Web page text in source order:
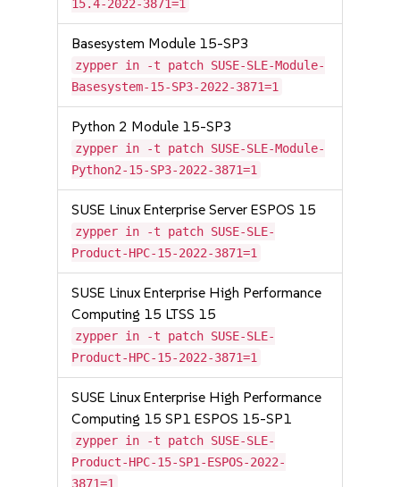
15.4-2022-3871=1
Basesystem Module 15-SP3
zypper in -t patch SUSE-SLE-Module-
Basesystem-15-SP3-2022-3871=1
Python 2 Module 15-SP3
zypper in -t patch SUSE-SLE-Module-
Python2-15-SP3-2022-3871=1
SUSE Linux Enterprise Server ESPOS 15
zypper in -t patch SUSE-SLE-
Product-HPC-15-2022-3871=1
SUSE Linux Enterprise High Performance
Computing 15 LTSS 15
zypper in -t patch SUSE-SLE-
Product-HPC-15-2022-3871=1
SUSE Linux Enterprise High Performance
Computing 15 SP1 ESPOS 15-SP1
zypper in -t patch SUSE-SLE-
Product-HPC-15-SP1-ESPOS-2022-
3871=1